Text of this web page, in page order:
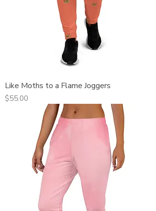
Like Moths to a Flame Joggers
Price
$55.00